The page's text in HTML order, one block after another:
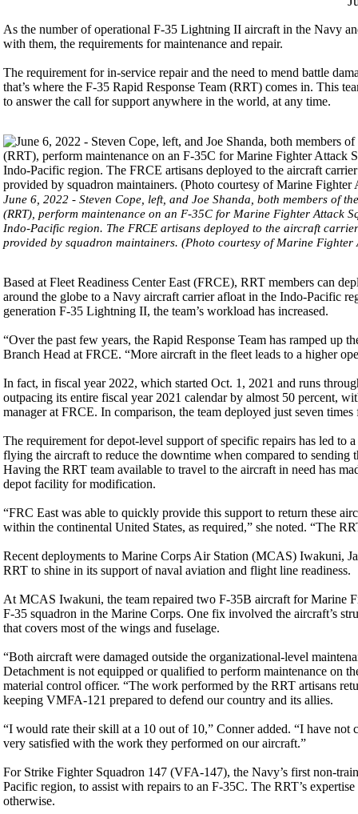
As the number of operational F-35 Lightning II aircraft in the Navy
with them, the requirements for maintenance and repair.
The requirement for in-service repair and the need to mend battle
that’s where the F-35 Rapid Response Team (RRT) comes in. This
to answer the call for support anywhere in the world, at any time.
June 6, 2022 - Steven Cope, left, and Joe Shanda, both members of
(RRT), perform maintenance on an F-35C for Marine Fighter Attack
Indo-Pacific region. The FRCE artisans deployed to the aircraft
provided by squadron maintainers. (Photo courtesy of Marine Fighter
Based at Fleet Readiness Center East (FRCE), RRT members can
around the globe to a Navy aircraft carrier afloat in the Indo-Pacific
generation F-35 Lightning II, the team’s workload has increased.
“Over the past few years, the Rapid Response Team has ramped up
Branch Head at FRCE. “More aircraft in the fleet leads to a higher
In fact, in fiscal year 2022, which started Oct. 1, 2021 and runs
outpacing its entire fiscal year 2021 calendar by almost 50 percent,
manager at FRCE. In comparison, the team deployed just seven
The requirement for depot-level support of specific repairs has led
flying the aircraft to reduce the downtime when compared to
Having the RRT team available to travel to the aircraft in need has
depot facility for modification.
“FRC East was able to quickly provide this support to return these
within the continental United States, as required,” she noted. “The
Recent deployments to Marine Corps Air Station (MCAS) Iwakuni,
RRT to shine in its support of naval aviation and flight line readiness.
At MCAS Iwakuni, the team repaired two F-35B aircraft for Marine
F-35 squadron in the Marine Corps. One fix involved the aircraft’s
that covers most of the wings and fuselage.
“Both aircraft were damaged outside the organizational-level
Detachment is not equipped or qualified to perform maintenance on
material control officer. “The work performed by the RRT artisans
keeping VMFA-121 prepared to defend our country and its allies.
“I would rate their skill at a 10 out of 10,” Conner added. “I have
very satisfied with the work they performed on our aircraft.”
For Strike Fighter Squadron 147 (VFA-147), the Navy’s first non-
Pacific region, to assist with repairs to an F-35C. The RRT’s
otherwise.